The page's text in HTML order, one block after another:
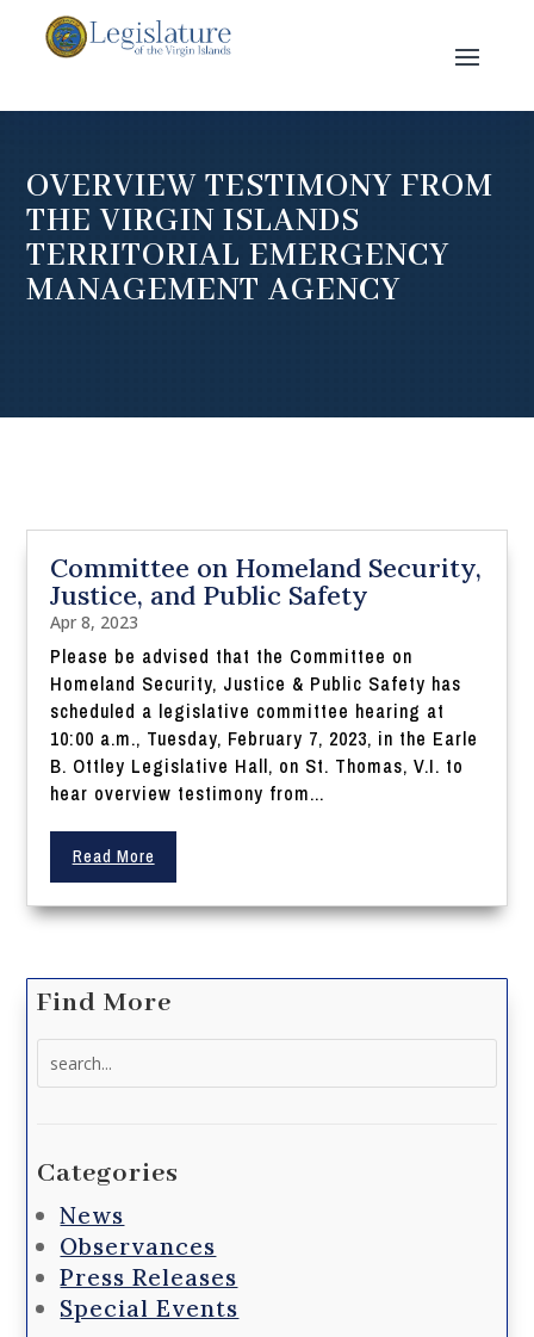
OVERVIEW TESTIMONY FROM
THE VIRGIN ISLANDS
TERRITORIAL EMERGENCY
MANAGEMENT AGENCY
Committee on Homeland Security,
Justice, and Public Safety
Apr 8, 2023
Please be advised that the Committee on
Homeland Security, Justice & Public Safety has
scheduled a legislative committee hearing at
10:00 a.m., Tuesday, February 7, 2023, in the Earle
B. Ottley Legislative Hall, on St. Thomas, V.I. to
hear overview testimony from...
Read More
Find More
Categories
News
Observances
Press Releases
Special Events